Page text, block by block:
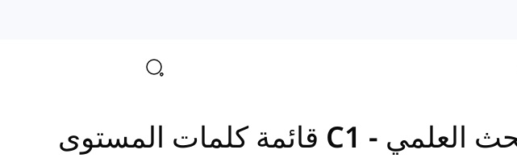
قائمة كلمات المستوى C1 - العلمي